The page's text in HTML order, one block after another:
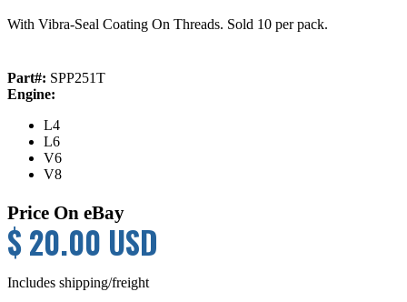
With Vibra-Seal Coating On Threads. Sold 10 per pack.
Part#: SPP251T
Engine:
L4
L6
V6
V8
Price On eBay
$ 20.00 USD
Includes shipping/freight